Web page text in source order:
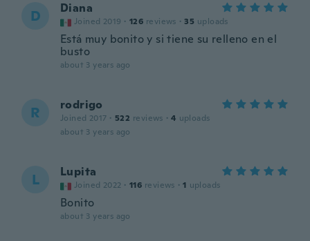
D Diana
Joined 2019 · 126 reviews · 35 uploads
Está muy bonito y si tiene su relleno en el
busto
about 3 years ago
R rodrigo
Joined 2017 · 522 reviews · 4 uploads
about 3 years ago
L Lupita
Joined 2022 · 116 reviews · 1 uploads
Bonito
about 3 years ago